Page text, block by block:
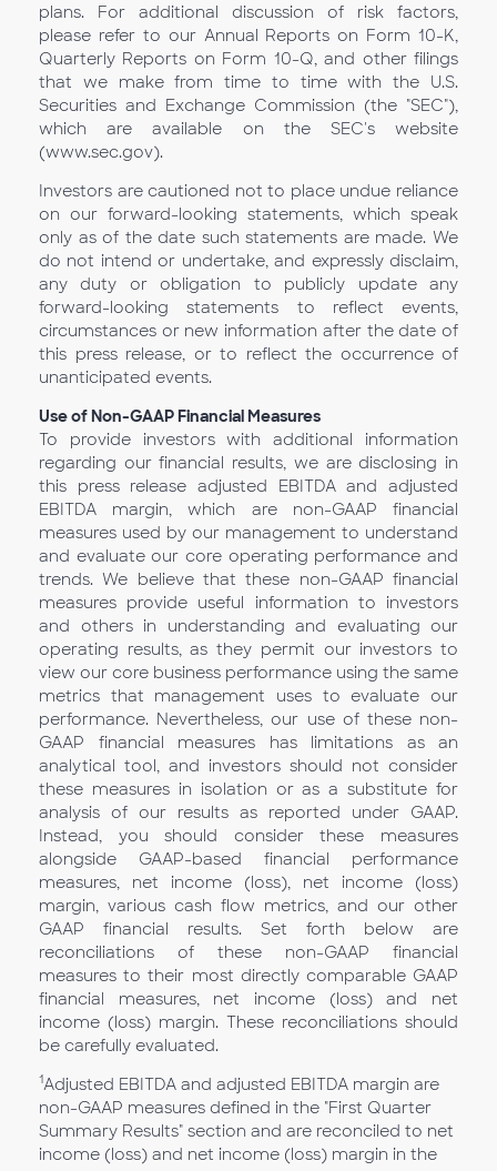
plans. For additional discussion of risk factors,
please refer to our Annual Reports on Form 10-K,
Quarterly Reports on Form 10-Q, and other filings
that we make from time to time with the U.S.
Securities and Exchange Commission (the "SEC"),
which are available on the SEC's website
(www.sec.gov).
Investors are cautioned not to place undue reliance
on our forward-looking statements, which speak
only as of the date such statements are made. We
do not intend or undertake, and expressly disclaim,
any duty or obligation to publicly update any
forward-looking statements to reflect events,
circumstances or new information after the date of
this press release, or to reflect the occurrence of
unanticipated events.
Use of Non-GAAP Financial Measures
To provide investors with additional information
regarding our financial results, we are disclosing in
this press release adjusted EBITDA and adjusted
EBITDA margin, which are non-GAAP financial
measures used by our management to understand
and evaluate our core operating performance and
trends. We believe that these non-GAAP financial
measures provide useful information to investors
and others in understanding and evaluating our
operating results, as they permit our investors to
view our core business performance using the same
metrics that management uses to evaluate our
performance. Nevertheless, our use of these non-
GAAP financial measures has limitations as an
analytical tool, and investors should not consider
these measures in isolation or as a substitute for
analysis of our results as reported under GAAP.
Instead, you should consider these measures
alongside GAAP-based financial performance
measures, net income (loss), net income (loss)
margin, various cash flow metrics, and our other
GAAP financial results. Set forth below are
reconciliations of these non-GAAP financial
measures to their most directly comparable GAAP
financial measures, net income (loss) and net
income (loss) margin. These reconciliations should
be carefully evaluated.
1Adjusted EBITDA and adjusted EBITDA margin are
non-GAAP measures defined in the "First Quarter
Summary Results" section and are reconciled to net
income (loss) and net income (loss) margin in the